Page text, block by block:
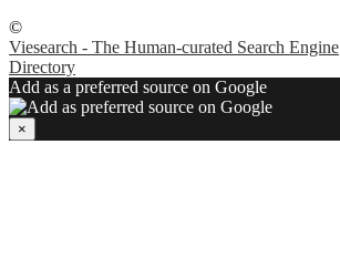
©
Viesearch - The Human-curated Search Engine
Directory
Add as a preferred source on Google
×